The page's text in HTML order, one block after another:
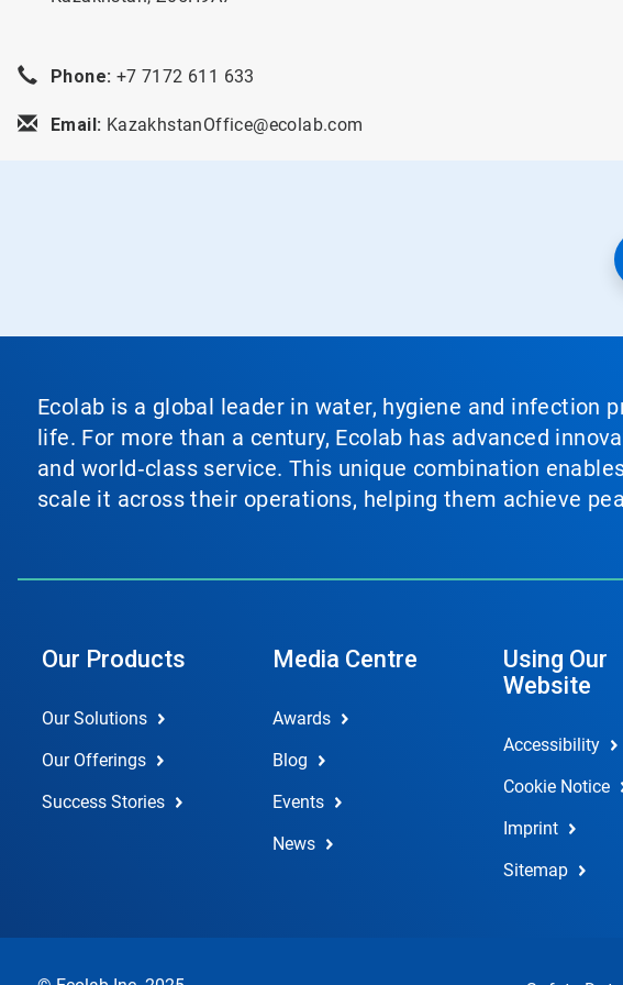
Phone: +7 7172 611 633
Email: KazakhstanOffice@ecolab.com
Ecolab is a global leader in water, hygiene and
life. For more than a century, Ecolab has advanced
and world‑class service. This unique combination
scale it across their operations, helping them achieve
Our Products
Our Solutions
Our Offerings
Success Stories
Media Centre
Awards
Blog
Events
News
Using Our
Website
Accessibility
Cookie Notice
Imprint
Sitemap